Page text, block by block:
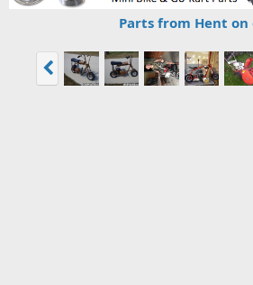
Parts from Hent on